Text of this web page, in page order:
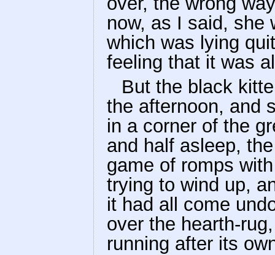
now, as I said, she
which was lying
feeling that it was
But the black
the afternoon, and
in a corner of the
and half asleep,
game of romps
trying to wind up,
it had all come
over the hearth-
running after its